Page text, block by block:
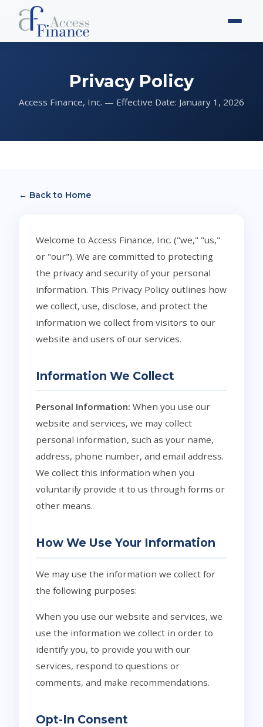
Privacy Policy
Access Finance, Inc. — Effective Date: January 1, 2026
← Back to Home
Welcome to Access Finance, Inc. ("we," "us,"
or "our"). We are committed to protecting
the privacy and security of your personal
information. This Privacy Policy outlines how
we collect, use, disclose, and protect the
information we collect from visitors to our
website and users of our services.
Information We Collect
Personal Information: When you use our
website and services, we may collect
personal information, such as your name,
address, phone number, and email address.
We collect this information when you
voluntarily provide it to us through forms or
other means.
How We Use Your Information
We may use the information we collect for
the following purposes:
When you use our website and services, we
use the information we collect in order to
identify you, to provide you with our
services, respond to questions or
comments, and make recommendations.
Opt-In Consent